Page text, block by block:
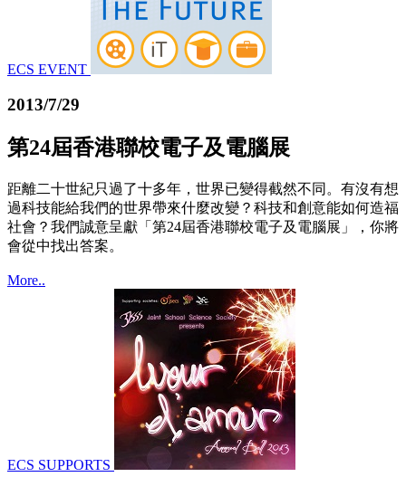
ECS EVENT
2013/7/29
第24屆香港聯校電子及電腦展
距離二十世紀只過了十多年，世界已變得截然不同。有沒有想
過科技能給我們的世界帶來什麼改變？科技和創意能如何造福
社會？我們誠意呈獻「第24屆香港聯校電子及電腦展」，你將
會從中找出答案。
More..
ECS SUPPORTS